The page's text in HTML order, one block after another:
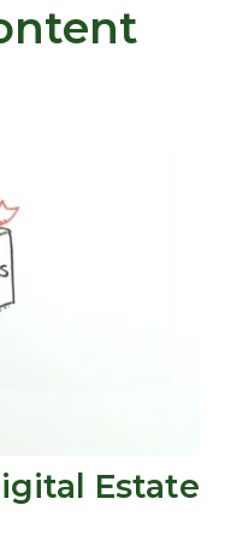
Estate